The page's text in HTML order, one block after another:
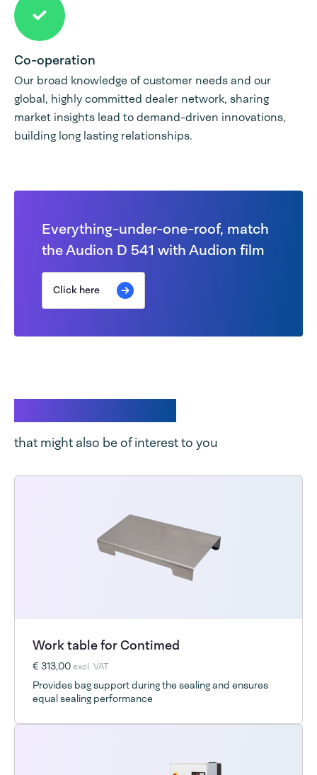
Co-operation
Our broad knowledge of customer needs and our
global, highly committed dealer network, sharing
market insights lead to demand-driven innovations,
building long lasting relationships.
Everything-under-one-roof, match
the Audion D 541 with Audion film
Click here
that might also be of interest to you
Work table for Contimed
€ 313,00excl. VAT
Provides bag support during the sealing and ensures
equal sealing performance